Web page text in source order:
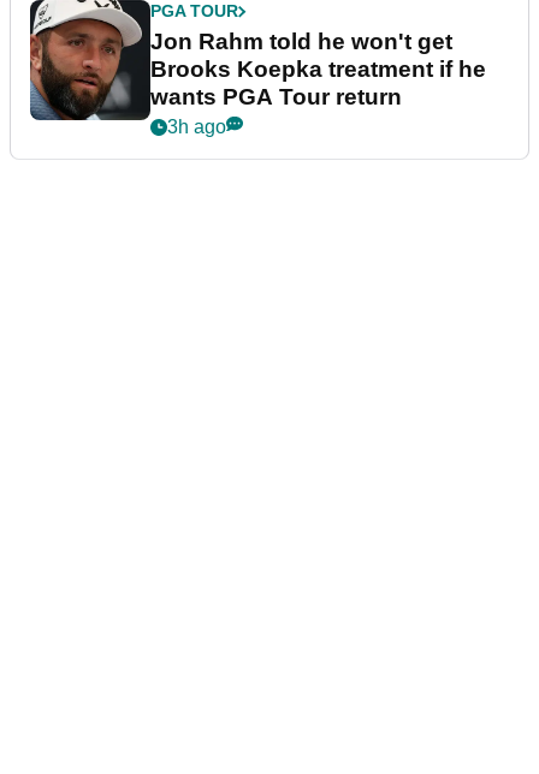
PGA TOUR
Jon Rahm told he won't get
Brooks Koepka treatment if he
wants PGA Tour return
3h ago